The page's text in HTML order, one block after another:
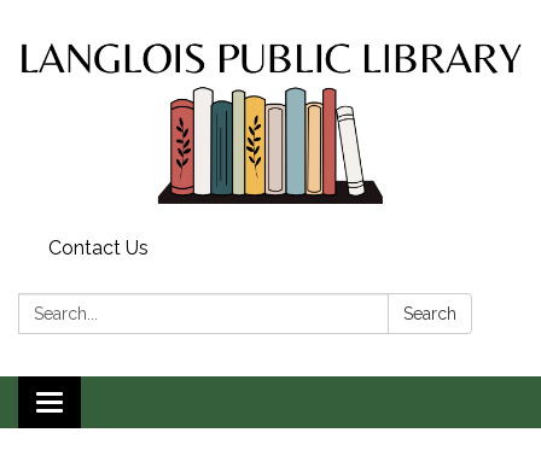
Contact Us
Search: Search
Toggle
navigation